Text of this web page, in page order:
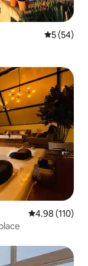
5 out of 5
5 (54)
4.98 out of 5
4.98 (110)